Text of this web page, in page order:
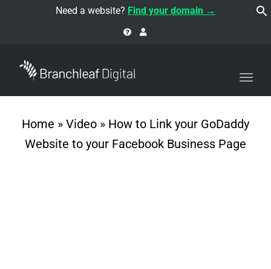
Need a website? Find your domain →
Home » Video » How to Link your GoDaddy
Website to your Facebook Business Page